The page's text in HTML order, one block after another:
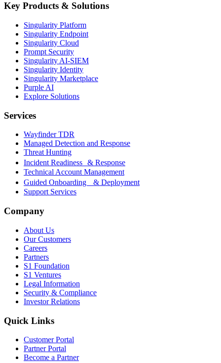
Key Products & Solutions
Singularity Platform
Singularity Endpoint
Singularity Cloud
Prompt Security
Singularity AI-SIEM
Singularity Identity
Singularity Marketplace
Purple AI
Explore Solutions
Services
Wayfinder TDR
Managed Detection and Response
Threat Hunting
Incident Readiness & Response
Technical Account Management
Guided Onboarding & Deployment
Support Services
Company
About Us
Our Customers
Careers
Partners
S1 Foundation
S1 Ventures
Legal Information
Security & Compliance
Investor Relations
Quick Links
Customer Portal
Partner Portal
Become a Partner